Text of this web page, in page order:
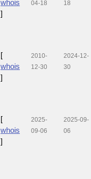
whois
]
04-18
18
[
whois
]
2010-
12-30
2024-12-
30
[
whois
]
2025-
09-06
2025-09-
06